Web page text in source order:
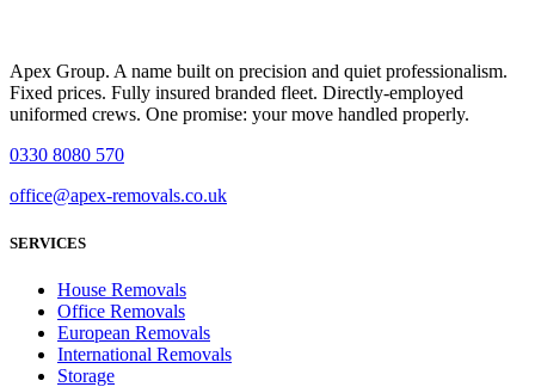
Apex Group. A name built on precision and quiet professionalism.
Fixed prices. Fully insured branded fleet. Directly-employed
uniformed crews. One promise: your move handled properly.
0330 8080 570
office@apex-removals.co.uk
SERVICES
House Removals
Office Removals
European Removals
International Removals
Storage